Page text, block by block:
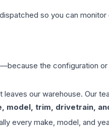
so you can
the configuration
our warehouse. Our
model, trim, drivetrain,
every make, model, and